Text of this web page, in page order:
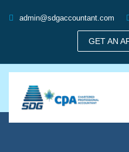
admin@sdgaccountant.com
GET AN